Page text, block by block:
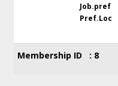
Job.pref
Pref.Loc
Membership ID : 8